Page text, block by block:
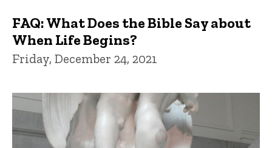
FAQ: What Does the Bible Say about
When Life Begins?
Friday, December 24, 2021